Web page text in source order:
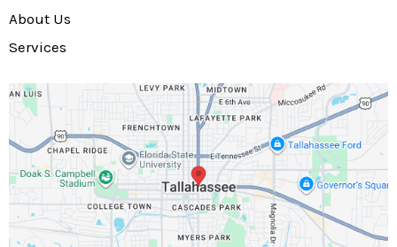
About Us
Services